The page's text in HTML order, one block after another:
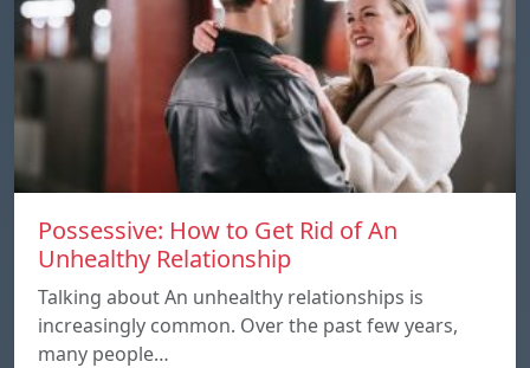
Possessive: How to Get Rid of An
Unhealthy Relationship
Talking about An unhealthy relationships is
increasingly common. Over the past few years,
many people…